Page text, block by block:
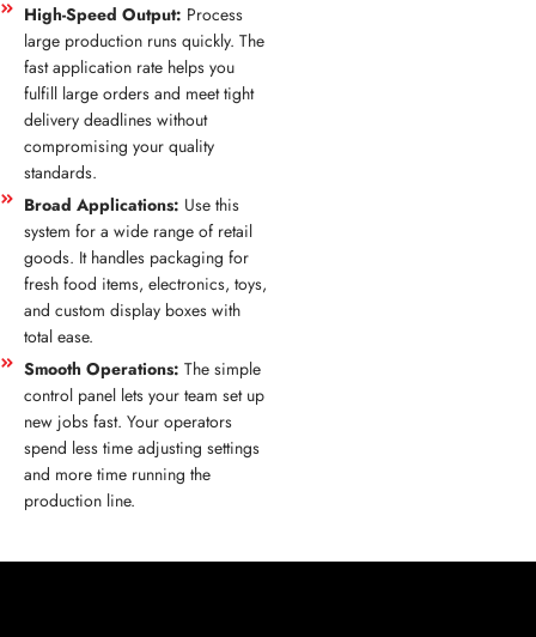
High-Speed Output: Process
large production runs quickly. The
fast application rate helps you
fulfill large orders and meet tight
delivery deadlines without
compromising your quality
standards.
Broad Applications: Use this
system for a wide range of retail
goods. It handles packaging for
fresh food items, electronics, toys,
and custom display boxes with
total ease.
Smooth Operations: The simple
control panel lets your team set up
new jobs fast. Your operators
spend less time adjusting settings
and more time running the
production line.